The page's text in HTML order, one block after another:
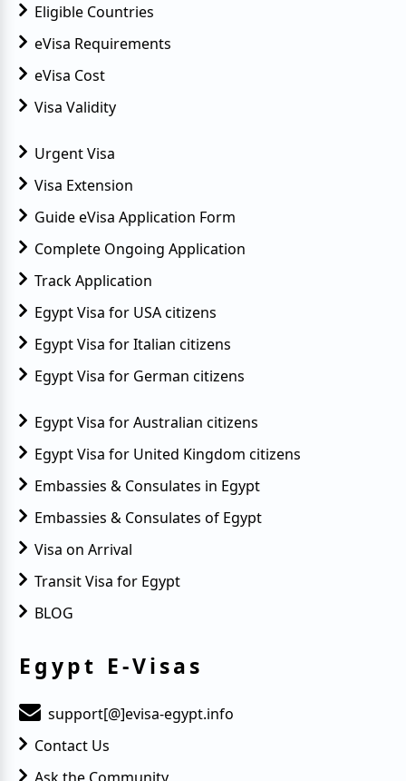
Eligible Countries
eVisa Requirements
eVisa Cost
Visa Validity
Urgent Visa
Visa Extension
Guide eVisa Application Form
Complete Ongoing Application
Track Application
Egypt Visa for USA citizens
Egypt Visa for Italian citizens
Egypt Visa for German citizens
Egypt Visa for Australian citizens
Egypt Visa for United Kingdom citizens
Embassies & Consulates in Egypt
Embassies & Consulates of Egypt
Visa on Arrival
Transit Visa for Egypt
BLOG
Egypt E-Visas
support[@]evisa-egypt.info
Contact Us